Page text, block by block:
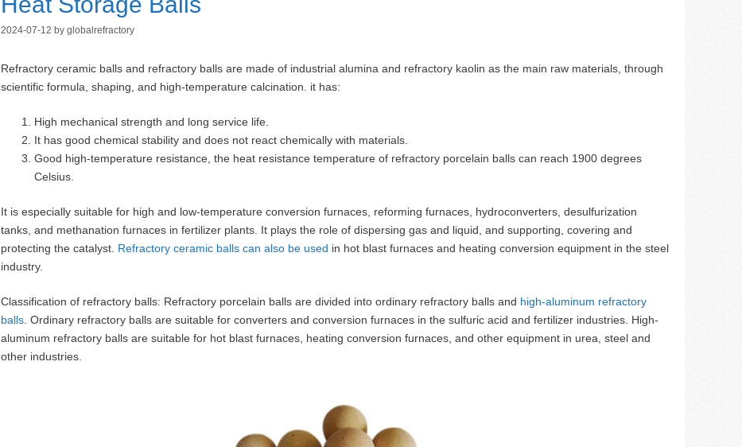
2024-07-12 by globalrefractory
Refractory ceramic balls and refractory balls are made of industrial alumina and refractory kaolin as the main raw materials, through
scientific formula, shaping, and high-temperature calcination. it has:
High mechanical strength and long service life.
It has good chemical stability and does not react chemically with materials.
Good high-temperature resistance, the heat resistance temperature of refractory porcelain balls can reach 1900 degrees
Celsius.
It is especially suitable for high and low-temperature conversion furnaces, reforming furnaces, hydroconverters, desulfurization
tanks, and methanation furnaces in fertilizer plants. It plays the role of dispersing gas and liquid, and supporting, covering and
protecting the catalyst. Refractory ceramic balls can also be used in hot blast furnaces and heating conversion equipment in the steel
industry.
Classification of refractory balls: Refractory porcelain balls are divided into ordinary refractory balls and high-aluminum refractory
balls . Ordinary refractory balls are suitable for converters and conversion furnaces in the sulfuric acid and fertilizer industries. High-
aluminum refractory balls are suitable for hot blast furnaces, heating conversion furnaces, and other equipment in urea, steel and
other industries.